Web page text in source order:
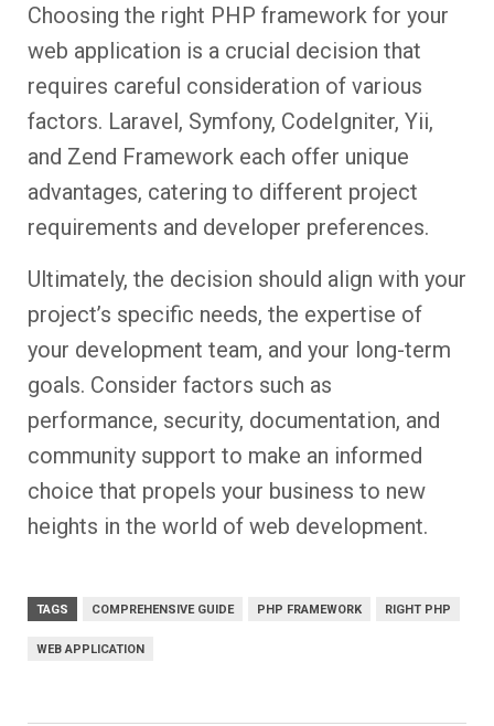
Choosing the right PHP framework for your
web application is a crucial decision that
requires careful consideration of various
factors. Laravel, Symfony, CodeIgniter, Yii,
and Zend Framework each offer unique
advantages, catering to different project
requirements and developer preferences.
Ultimately, the decision should align with your
project’s specific needs, the expertise of
your development team, and your long-term
goals. Consider factors such as
performance, security, documentation, and
community support to make an informed
choice that propels your business to new
heights in the world of web development.
TAGS COMPREHENSIVE GUIDE PHP FRAMEWORK RIGHT PHP
WEB APPLICATION